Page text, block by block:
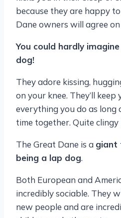
because they are happy
Dane owners will agree
You could hardly
dog!
They adore kissing,
on your knee. They’ll keep
everything you do as long
time together. Quite clingy
The Great Dane is a giant
being a lap dog.
Both European and
incredibly sociable. They
new people and are